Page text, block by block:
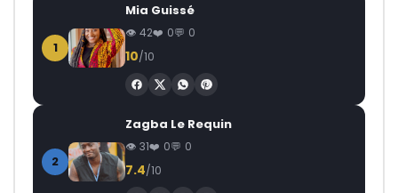
1
Mia Guissé
42 0 0
10/10
2
Zagba Le Requin
31 0 0
7.4/10